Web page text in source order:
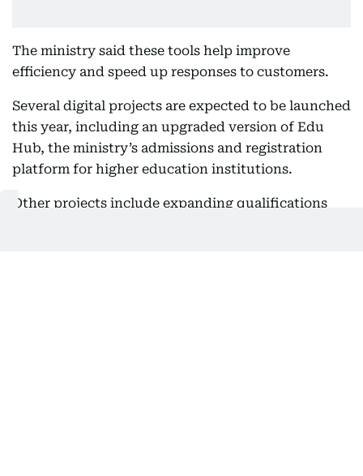
The ministry said these tools help improve
efficiency and speed up responses to customers.
Several digital projects are expected to be launched
this year, including an upgraded version of Edu
Hub, the ministry’s admissions and registration
platform for higher education institutions.
Other projects include expanding qualifications